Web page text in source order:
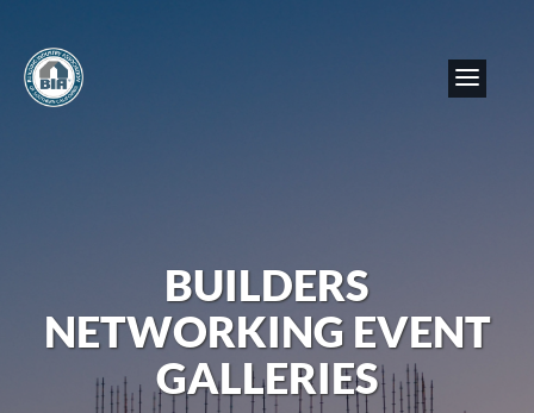
BUILDERS
NETWORKING EVENT
GALLERIES